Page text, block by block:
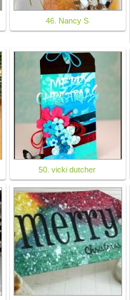
46. Nancy S
50. vicki dutcher